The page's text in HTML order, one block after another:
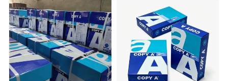
and trading for over 15 years and has
gained a strong reputation worldwide.
We supply our customers with a wide
range of high-quality goods, including